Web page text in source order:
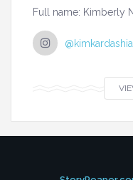
Full name: Kimberly